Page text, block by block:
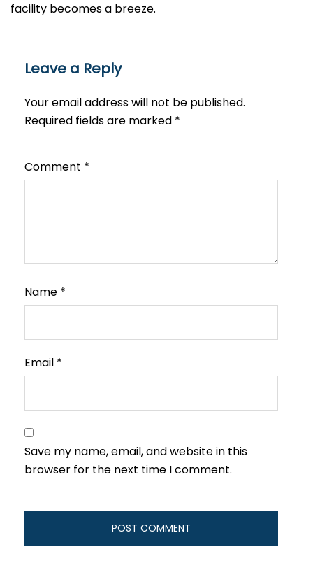
facility becomes a breeze.
Leave a Reply
Your email address will not be published.
Required fields are marked *
Comment *
Name *
Email *
Save my name, email, and website in this
browser for the next time I comment.